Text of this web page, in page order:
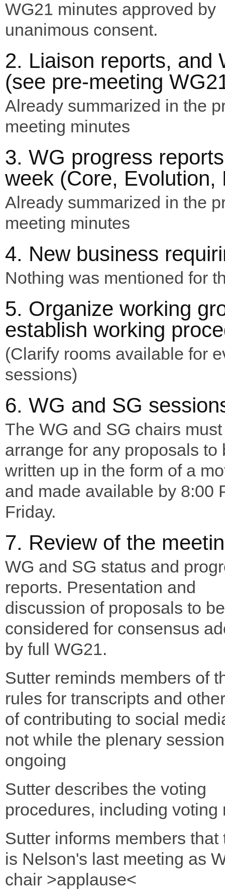
WG21 minutes approved by
unanimous consent.
2. Liaison reports, and
(see pre-meeting
Already summarized in the
meeting minutes
3. WG progress
week (Core, Evolution,
Already summarized in the
meeting minutes
4. New business
Nothing was mentioned for
5. Organize working
establish working
(Clarify rooms available for
sessions)
6. WG and SG
The WG and SG chairs must
arrange for any proposals to
written up in the form of a
and made available by 8:00
Friday.
7. Review of the
WG and SG status and
reports. Presentation and
discussion of proposals to be
considered for consensus
by full WG21.
Sutter reminds members of
rules for transcripts and
of contributing to social
not while the plenary
ongoing
Sutter describes the voting
procedures, including voting
Sutter informs members that
is Nelson's last meeting as
chair >applause<